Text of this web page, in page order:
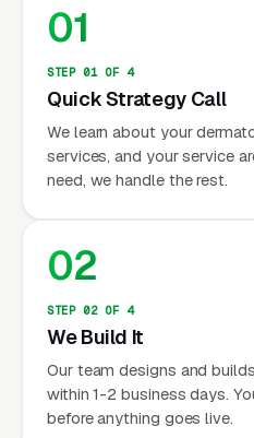
01
STEP 01 OF 4
Quick Strategy Call
We learn about your
services, and your service
need, we handle the rest.
02
STEP 02 OF 4
We Build It
Our team designs and
within 1-2 business days.
before anything goes live.